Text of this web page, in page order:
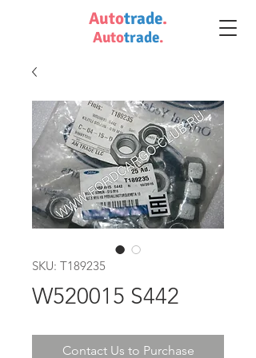
Autotrade.
Autotrade.
SKU: T189235
W520015 S442
Contact Us to Purchase